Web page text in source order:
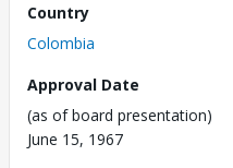
Country
Colombia
Approval Date
(as of board presentation)
June 15, 1967